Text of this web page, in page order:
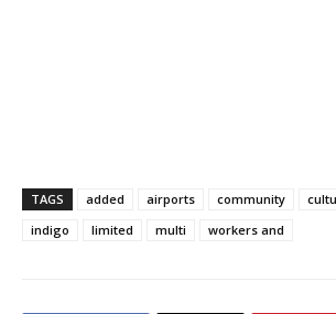
TAGS added airports community
indigo
limited multi workers and